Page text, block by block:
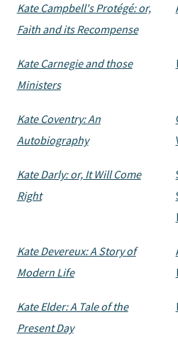
Kate Campbell's Protégé: or,
Faith and its Recompense
Kate Carnegie and those
Ministers
Kate Coventry: An
Autobiography
Kate Darly: or, It Will Come
Right
Kate Devereux: A Story of
Modern Life
Kate Elder: A Tale of the
Present Day